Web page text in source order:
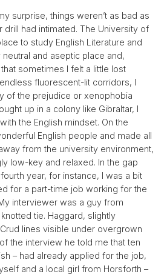
surprise, things weren’t as bad as
had intimated. The University of
to study English Literature and
and aseptic place and,
sometimes I felt a little lost
fluorescent-lit corridors, I
of the prejudice or xenophobia
up in a colony like Gibraltar, I
the English mindset. On the
English people and made all
from the university environment,
low-key and relaxed. In the gap
year, for instance, I was a bit
for a part-time job working for the
interviewer was a guy from
tie. Haggard, slightly
lines visible under overgrown
the interview he told me that ten
– had already applied for the job,
and a local girl from Horsforth –